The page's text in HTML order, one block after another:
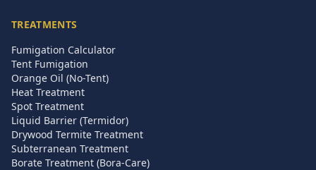
TREATMENTS
Fumigation Calculator
Tent Fumigation
Orange Oil (No-Tent)
Heat Treatment
Spot Treatment
Liquid Barrier (Termidor)
Drywood Termite Treatment
Subterranean Treatment
Borate Treatment (Bora-Care)